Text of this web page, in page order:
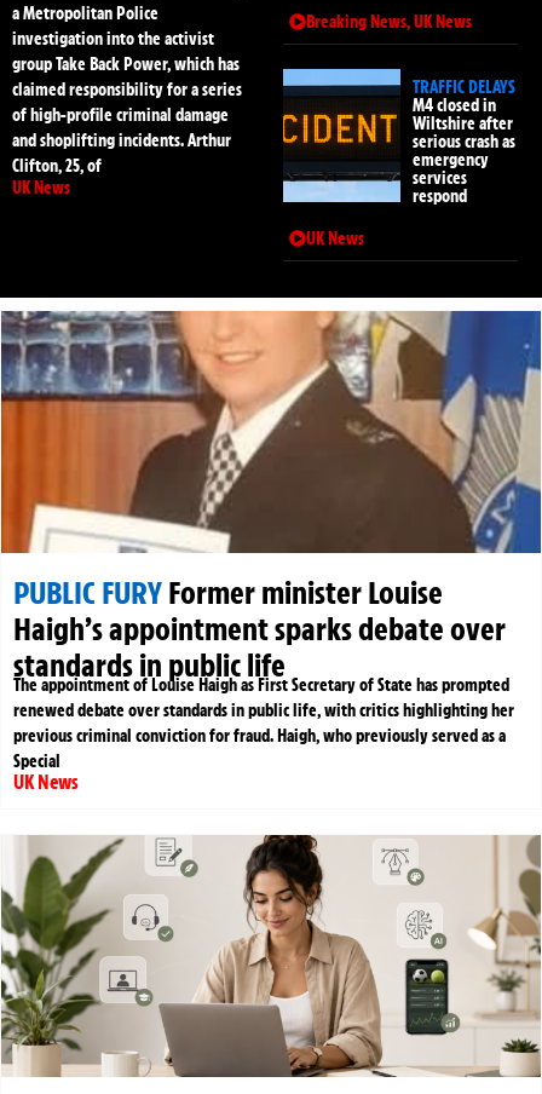
a Metropolitan Police
investigation into the activist
group Take Back Power, which has
claimed responsibility for a series
of high-profile criminal damage
and shoplifting incidents. Arthur
Clifton, 25, of
UK News
Breaking News,UK News
TRAFFIC DELAYS
M4 closed in
Wiltshire after
serious crash as
emergency
services
respond
UK News
PUBLIC FURYFormer minister Louise
Haigh’s appointment sparks debate over
standards in public life
The appointment of Louise Haigh as First Secretary of State has prompted
renewed debate over standards in public life, with critics highlighting her
previous criminal conviction for fraud. Haigh, who previously served as a
Special
UK News